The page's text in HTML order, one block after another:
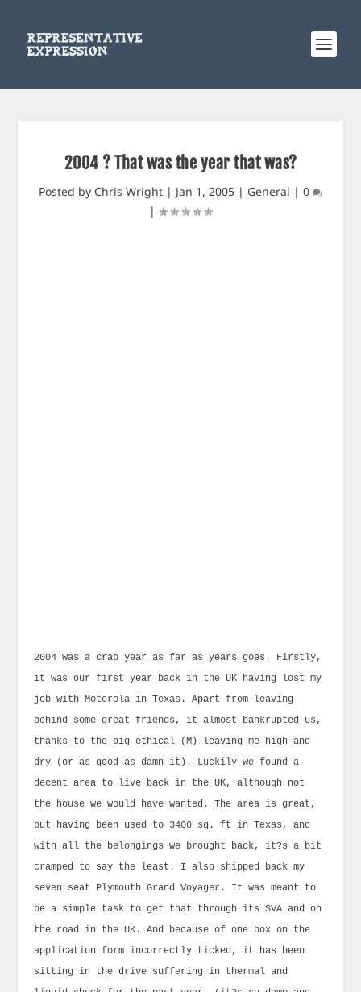
2004 ? That was the year that was?
Posted by Chris Wright | Jan 1, 2005 | General | 0
|
2004 was a crap year as far as years goes. Firstly,
it was our first year back in the UK having lost my
job with Motorola in Texas. Apart from leaving
behind some great friends, it almost bankrupted us,
thanks to the big ethical (M) leaving me high and
dry (or as good as damn it). Luckily we found a
decent area to live back in the UK, although not
the house we would have wanted. The area is great,
but having been used to 3400 sq. ft in Texas, and
with all the belongings we brought back, it?s a bit
cramped to say the least. I also shipped back my
seven seat Plymouth Grand Voyager. It was meant to
be a simple task to get that through its SVA and on
the road in the UK. And because of one box on the
application form incorrectly ticked, it has been
sitting in the drive suffering in thermal and